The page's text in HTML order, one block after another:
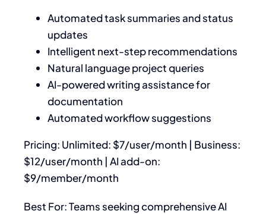
Automated task summaries and status
updates
Intelligent next-step recommendations
Natural language project queries
AI-powered writing assistance for
documentation
Automated workflow suggestions
Pricing: Unlimited: $7/user/month | Business:
$12/user/month | AI add-on:
$9/member/month
Best For: Teams seeking comprehensive AI